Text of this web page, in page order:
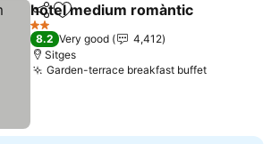
ShareAdd to favorites
hotel medium romàntic
2 Stars
8.2 Very good
4,412
Sitges
Garden-terrace breakfast buffet